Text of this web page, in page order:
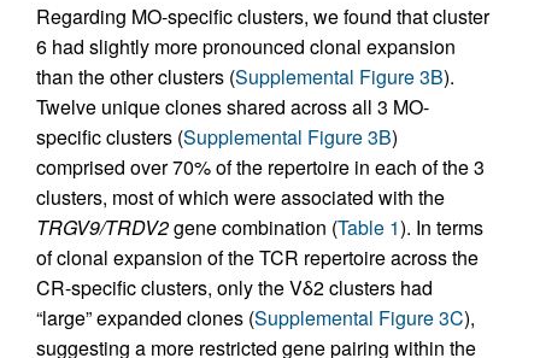
Regarding MO-specific clusters, we found that cluster
6 had slightly more pronounced clonal expansion
than the other clusters (Supplemental Figure 3B).
Twelve unique clones shared across all 3 MO-
specific clusters (Supplemental Figure 3B)
comprised over 70% of the repertoire in each of the 3
clusters, most of which were associated with the
TRGV9/TRDV2gene combination (Table 1). In terms
of clonal expansion of the TCR repertoire across the
CR-specific clusters, only the Vδ2 clusters had
“large” expanded clones (Supplemental Figure 3C),
suggesting a more restricted gene pairing within the